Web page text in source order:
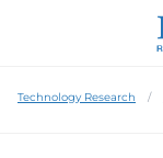
Technology Research